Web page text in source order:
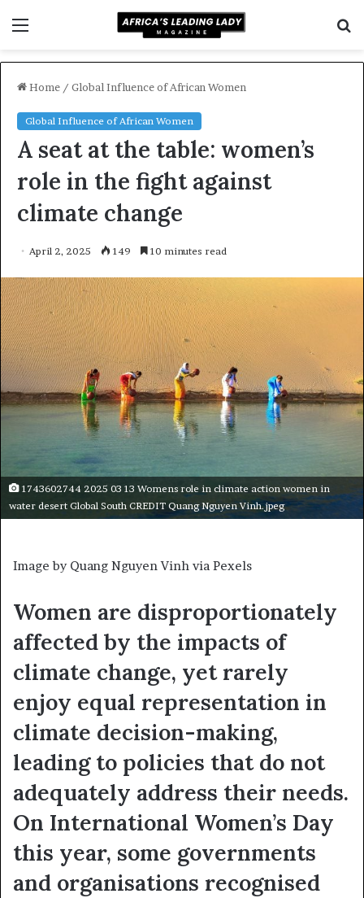
Home / Global Influence of African Women
Global Influence of African Women
A seat at the table: women’s
role in the fight against
climate change
April 2, 2025 149 10 minutes read
1743602744 2025 03 13 Womens role in climate action women in
water desert Global South CREDIT Quang Nguyen Vinh.jpeg
Image by Quang Nguyen Vinh via Pexels
Women are disproportionately
affected by the impacts of
climate change, yet rarely
enjoy equal representation in
climate decision-making,
leading to policies that do not
adequately address their needs.
On International Women’s Day
this year, some governments
and organisations recognised